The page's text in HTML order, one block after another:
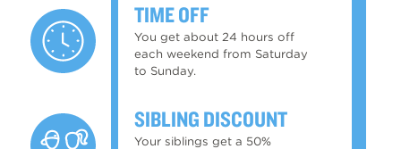
TIME OFF
You get about 24 hours off
each weekend from Saturday
to Sunday.
SIBLING DISCOUNT
Your siblings get a 50%